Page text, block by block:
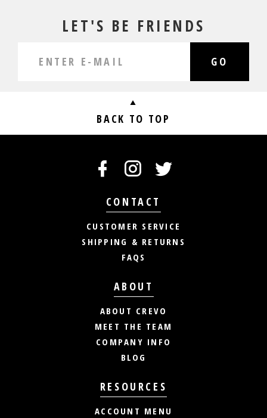
LET'S BE FRIENDS
GO
BACK TO TOP
CONTACT
CUSTOMER SERVICE
SHIPPING & RETURNS
FAQS
ABOUT
ABOUT CREVO
MEET THE TEAM
COMPANY INFO
BLOG
RESOURCES
ACCOUNT MENU